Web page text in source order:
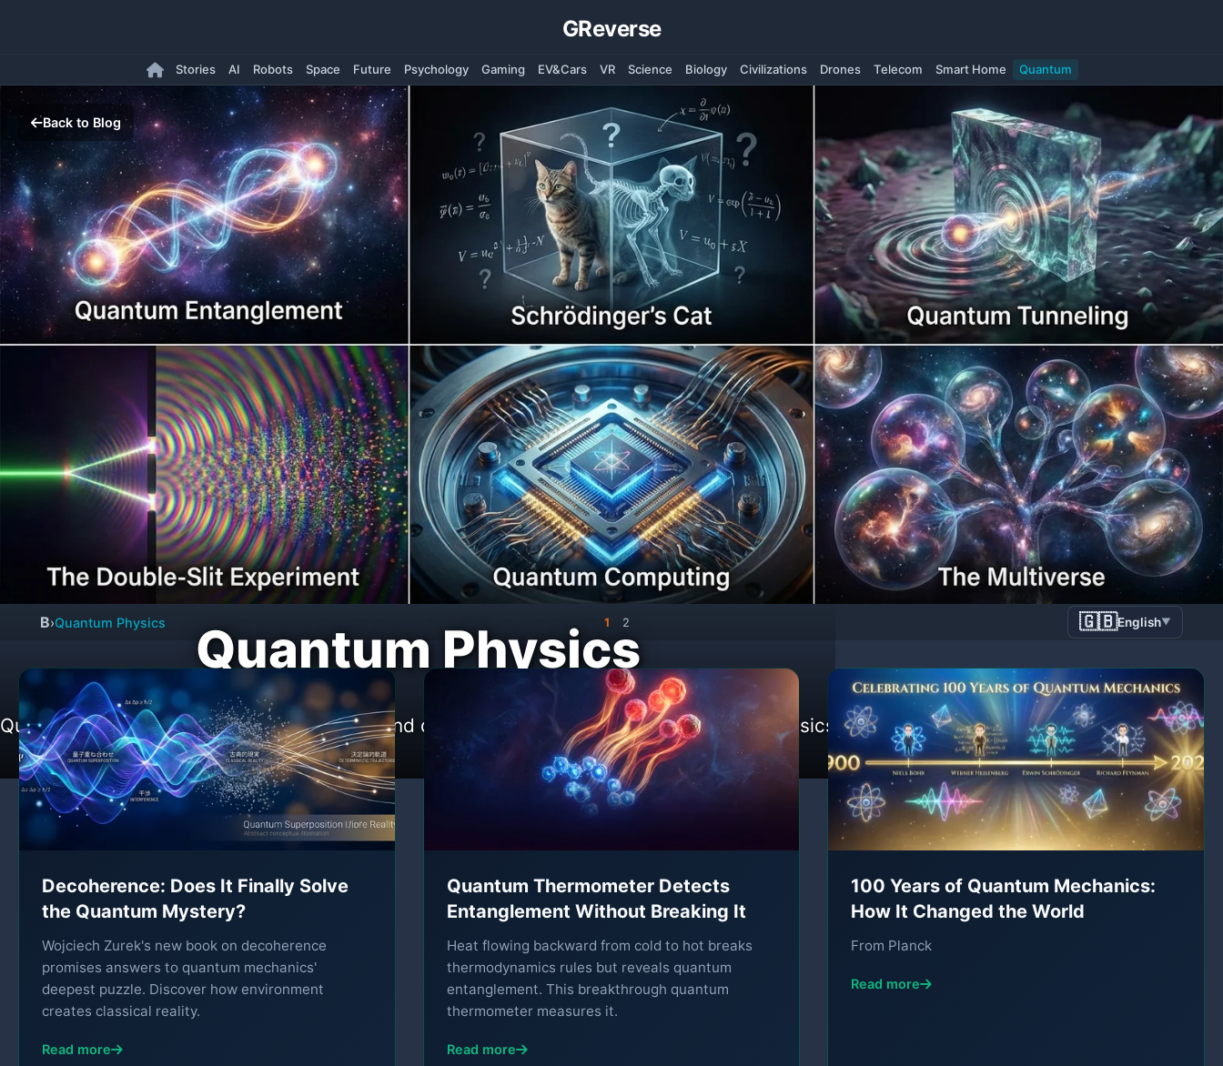
GReverse
Stories AI Robots Space Future Psychology Gaming EV&Cars VR Science Biology Civilizations Drones Telecom Smart Home Quantum
Back to Blog
Quantum Physics
Quantum mechanics, quantum computers and discoveries at the frontiers of modern physics
B›Quantum Physics 🇬🇧English▼
1 2
Decoherence: Does It Finally Solve
the Quantum Mystery?
Wojciech Zurek's new book on decoherence
promises answers to quantum mechanics'
deepest puzzle. Discover how environment
creates classical reality.
Read more
Quantum Thermometer Detects
Entanglement Without Breaking It
Heat flowing backward from cold to hot breaks
thermodynamics rules but reveals quantum
entanglement. This breakthrough quantum
thermometer measures it.
Read more
100 Years of Quantum Mechanics:
How It Changed the World
From Planck
Read more